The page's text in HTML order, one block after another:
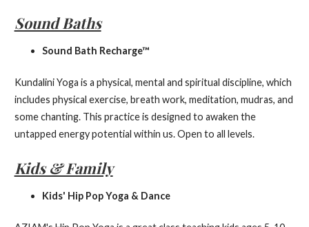
Sound Baths
Sound Bath Recharge™
Kundalini Yoga is a physical, mental and spiritual discipline, which
includes physical exercise, breath work, meditation, mudras, and
some chanting. This practice is designed to awaken the
untapped energy potential within us. Open to all levels.
Kids & Family
Kids' Hip Pop Yoga & Dance